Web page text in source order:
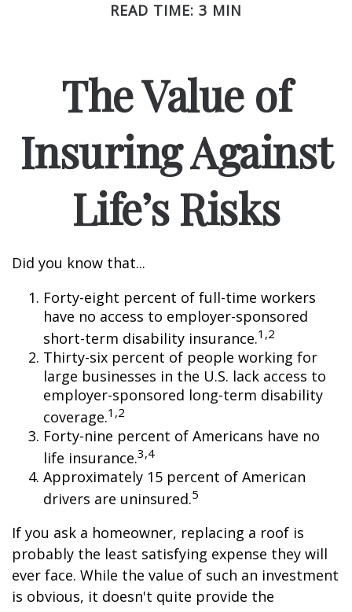
READ TIME: 3 MIN
The Value of
Insuring Against
Life’s Risks
Did you know that...
Forty-eight percent of full-time workers
have no access to employer-sponsored
short-term disability insurance.1,2
Thirty-six percent of people working for
large businesses in the U.S. lack access to
employer-sponsored long-term disability
coverage.1,2
Forty-nine percent of Americans have no
life insurance.3,4
Approximately 15 percent of American
drivers are uninsured.5
If you ask a homeowner, replacing a roof is
probably the least satisfying expense they will
ever face. While the value of such an investment
is obvious, it doesn't quite provide the